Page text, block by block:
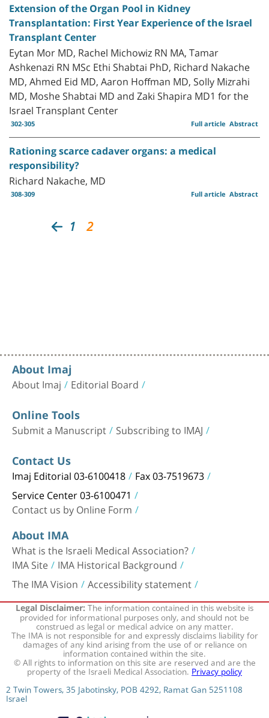
Extension of the Organ Pool in Kidney
Transplantation: First Year Experience of the Israel
Transplant Center
Eytan Mor MD, Rachel Michowiz RN MA, Tamar
Ashkenazi RN MSc Ethi Shabtai PhD, Richard Nakache
MD, Ahmed Eid MD, Aaron Hoffman MD, Solly Mizrahi
MD, Moshe Shabtai MD and Zaki Shapira MD1 for the
Israel Transplant Center
302-305 Abstract
Full article
Rationing scarce cadaver organs: a medical
responsibility?
Richard Nakache, MD
308-309 Abstract
Full article
1 2
About Imaj
About Imaj Editorial Board
Online Tools
Submit a Manuscript Subscribing to IMAJ
Contact Us
Imaj Editorial 03-6100418 Fax 03-7519673
Service Center 03-6100471
Contact us by Online Form
About IMA
What is the Israeli Medical Association?
IMA Site IMA Historical Background
The IMA Vision Accessibility statement
Legal Disclaimer:The information contained in this website is
provided for informational purposes only, and should not be
construed as legal or medical advice on any matter.
The IMA is not responsible for and expressly disclaims liability for
damages of any kind arising from the use of or reliance on
information contained within the site.
© All rights to information on this site are reserved and are the
property of the Israeli Medical Association.Privacy policy
2 Twin Towers, 35 Jabotinsky, POB 4292, Ramat Gan 5251108
Israel